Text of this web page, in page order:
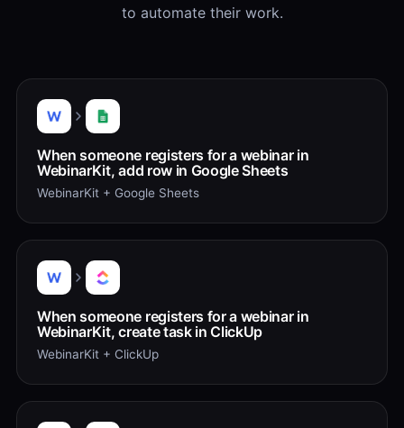
to automate their work.
When someone registers for a webinar in
WebinarKit, add row in Google Sheets
WebinarKit + Google Sheets
When someone registers for a webinar in
WebinarKit, create task in ClickUp
WebinarKit + ClickUp